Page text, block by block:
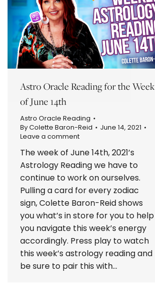
Astro Oracle Reading for the Week
of June 14th
Astro Oracle Reading
ByColette Baron-Reid
June 14, 2021
Leave a comment
The week of June 14th, 2021’s
Astrology Reading we have to
continue to work on ourselves.
Pulling a card for every zodiac
sign, Colette Baron-Reid shows
you what’s in store for you to help
you navigate this week’s energy
accordingly. Press play to watch
this week’s astrology reading and
be sure to pair this with…